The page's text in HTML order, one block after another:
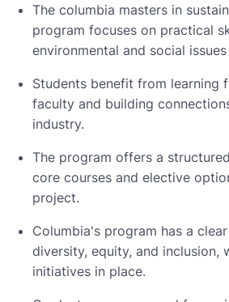
The columbia masters in
program focuses on practical
environmental and social
Students benefit from learning
faculty and building
industry.
The program offers a
core courses and elective
project.
Columbia's program has a
diversity, equity, and inclusion,
initiatives in place.